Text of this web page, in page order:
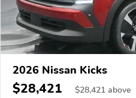
2026 Nissan Kicks
$28,421 $28,421 above